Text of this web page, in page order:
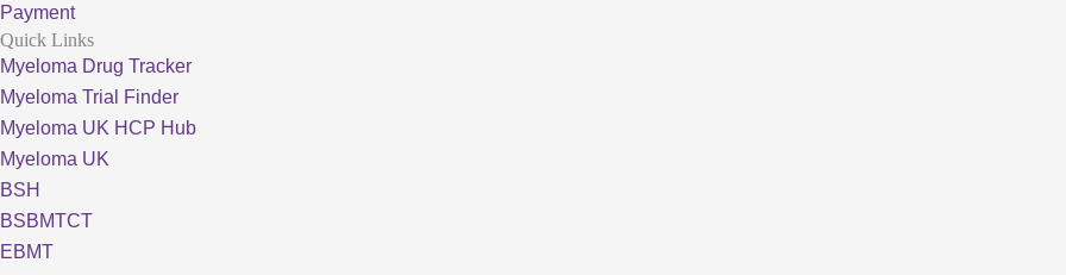
Payment
Quick Links
Myeloma Drug Tracker
Myeloma Trial Finder
Myeloma UK HCP Hub
Myeloma UK
BSH
BSBMTCT
EBMT